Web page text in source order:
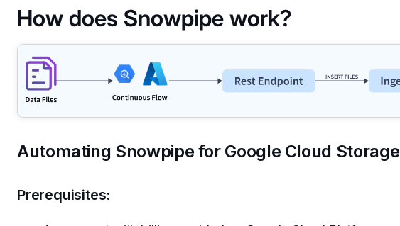
How does Snowpipe work?
Automating Snowpipe for Google Cloud Storage
Prerequisites: